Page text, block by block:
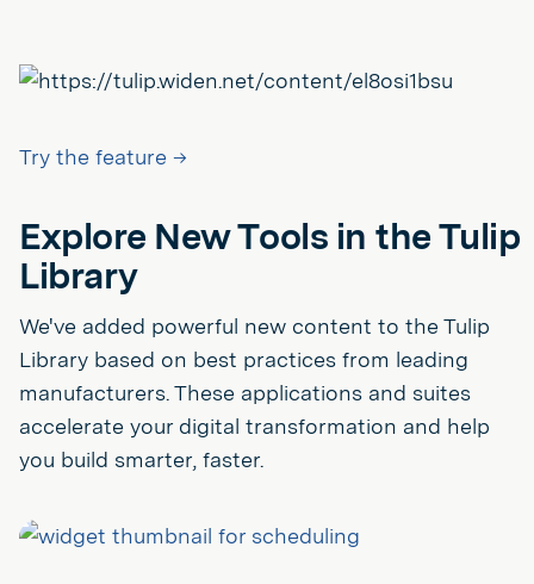
Try the feature →
Explore New Tools in the Tulip
Library
We've added powerful new content to the Tulip
Library based on best practices from leading
manufacturers. These applications and suites
accelerate your digital transformation and help
you build smarter, faster.